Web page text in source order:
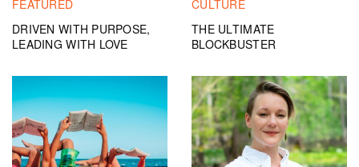
FEATURED
DRIVEN WITH PURPOSE,
LEADING WITH LOVE
CULTURE
THE ULTIMATE
BLOCKBUSTER